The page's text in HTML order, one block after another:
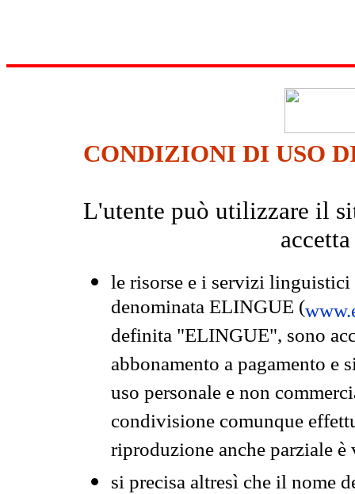
CONDIZIONI DI USO
L'utente può utilizzare il
le risorse e i servizi
denominata ELINGUE (
definita "ELINGUE", sono
abbonamento a pagamento e
uso personale e non
condivisione comunque
riproduzione anche parziale
si precisa altresì che il nome